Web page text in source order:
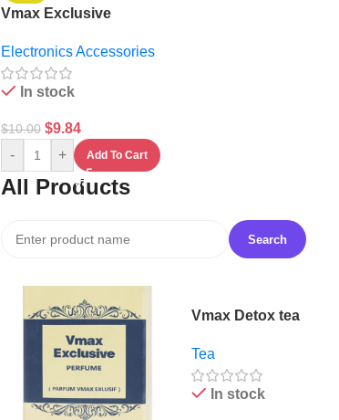
Vmax Exclusive
Electronics Accessories
In stock
$10.00 $9.84
- + Add To Cart
All Products
Vmax Detox tea
Tea
In stock